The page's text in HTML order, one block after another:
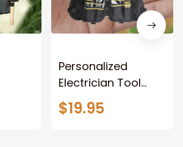
Bag
Personalized
Electrician Tool
Vest Acrylic
Keychain, Electrical
$19.95